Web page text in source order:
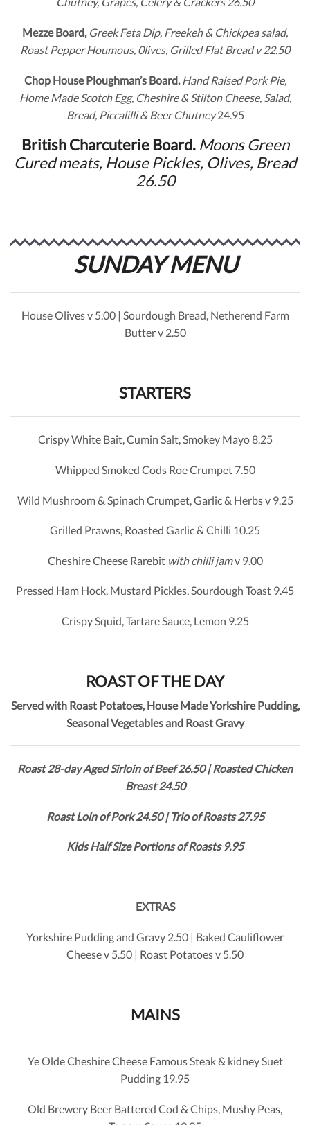
Mezze Board, Greek Feta Dip, Freekeh & Chickpea salad,
Roast Pepper Houmous, 0lives, Grilled Flat Bread v 22.50
Chop House Ploughman’s Board. Hand Raised Pork Pie,
Home Made Scotch Egg, Cheshire & Stilton Cheese, Salad,
Bread, Piccalilli & Beer Chutney24.95
British Charcuterie Board. Moons Green
Cured meats, House Pickles, Olives, Bread
26.50
SUNDAY MENU
House Olives v 5.00 | Sourdough Bread, Netherend Farm
Butter v 2.50
STARTERS
Crispy White Bait, Cumin Salt, Smokey Mayo 8.25
Whipped Smoked Cods Roe Crumpet 7.50
Wild Mushroom & Spinach Crumpet, Garlic & Herbs v 9.25
Grilled Prawns, Roasted Garlic & Chilli 10.25
Cheshire Cheese Rarebit with chilli jamv 9.00
Pressed Ham Hock, Mustard Pickles, Sourdough Toast 9.45
Crispy Squid, Tartare Sauce, Lemon 9.25
ROAST OF THE DAY
Served with Roast Potatoes, House Made Yorkshire Pudding,
Seasonal Vegetables and Roast Gravy
Roast 28-day Aged Sirloin of Beef 26.50 | Roasted Chicken
Breast 24.50
Roast Loin of Pork 24.50 | Trio of Roasts 27.95
Kids Half Size Portions of Roasts 9.95
EXTRAS
Yorkshire Pudding and Gravy 2.50 | Baked Cauliflower
Cheese v 5.50 | Roast Potatoes v 5.50
MAINS
Ye Olde Cheshire Cheese Famous Steak & kidney Suet
Pudding 19.95
Old Brewery Beer Battered Cod & Chips, Mushy Peas,